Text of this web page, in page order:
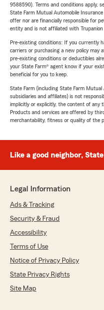
9588590). Terms and conditions apply,
State Farm Mutual Automobile
offer nor are financially responsible for
entity and is not affiliated with Trupanion
Pre-existing conditions: If you currently
carriers or purchasing a new policy may
pre-existing conditions or deductibles
your State Farm® agent know if your
beneficial for you to keep.
State Farm (including State Farm
subsidiaries and affiliates) is not
implicitly or explicitly, the content of any
Products and services are offered by
merchantability, fitness or quality of the
Like a good neighbor,
Legal Information
Ads & Tracking
Security & Fraud
Accessibility
Terms of Use
Notice of Privacy Policy
State Privacy Rights
Site Map